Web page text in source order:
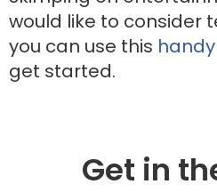
would like to consider
you can use this
get started.
Get in